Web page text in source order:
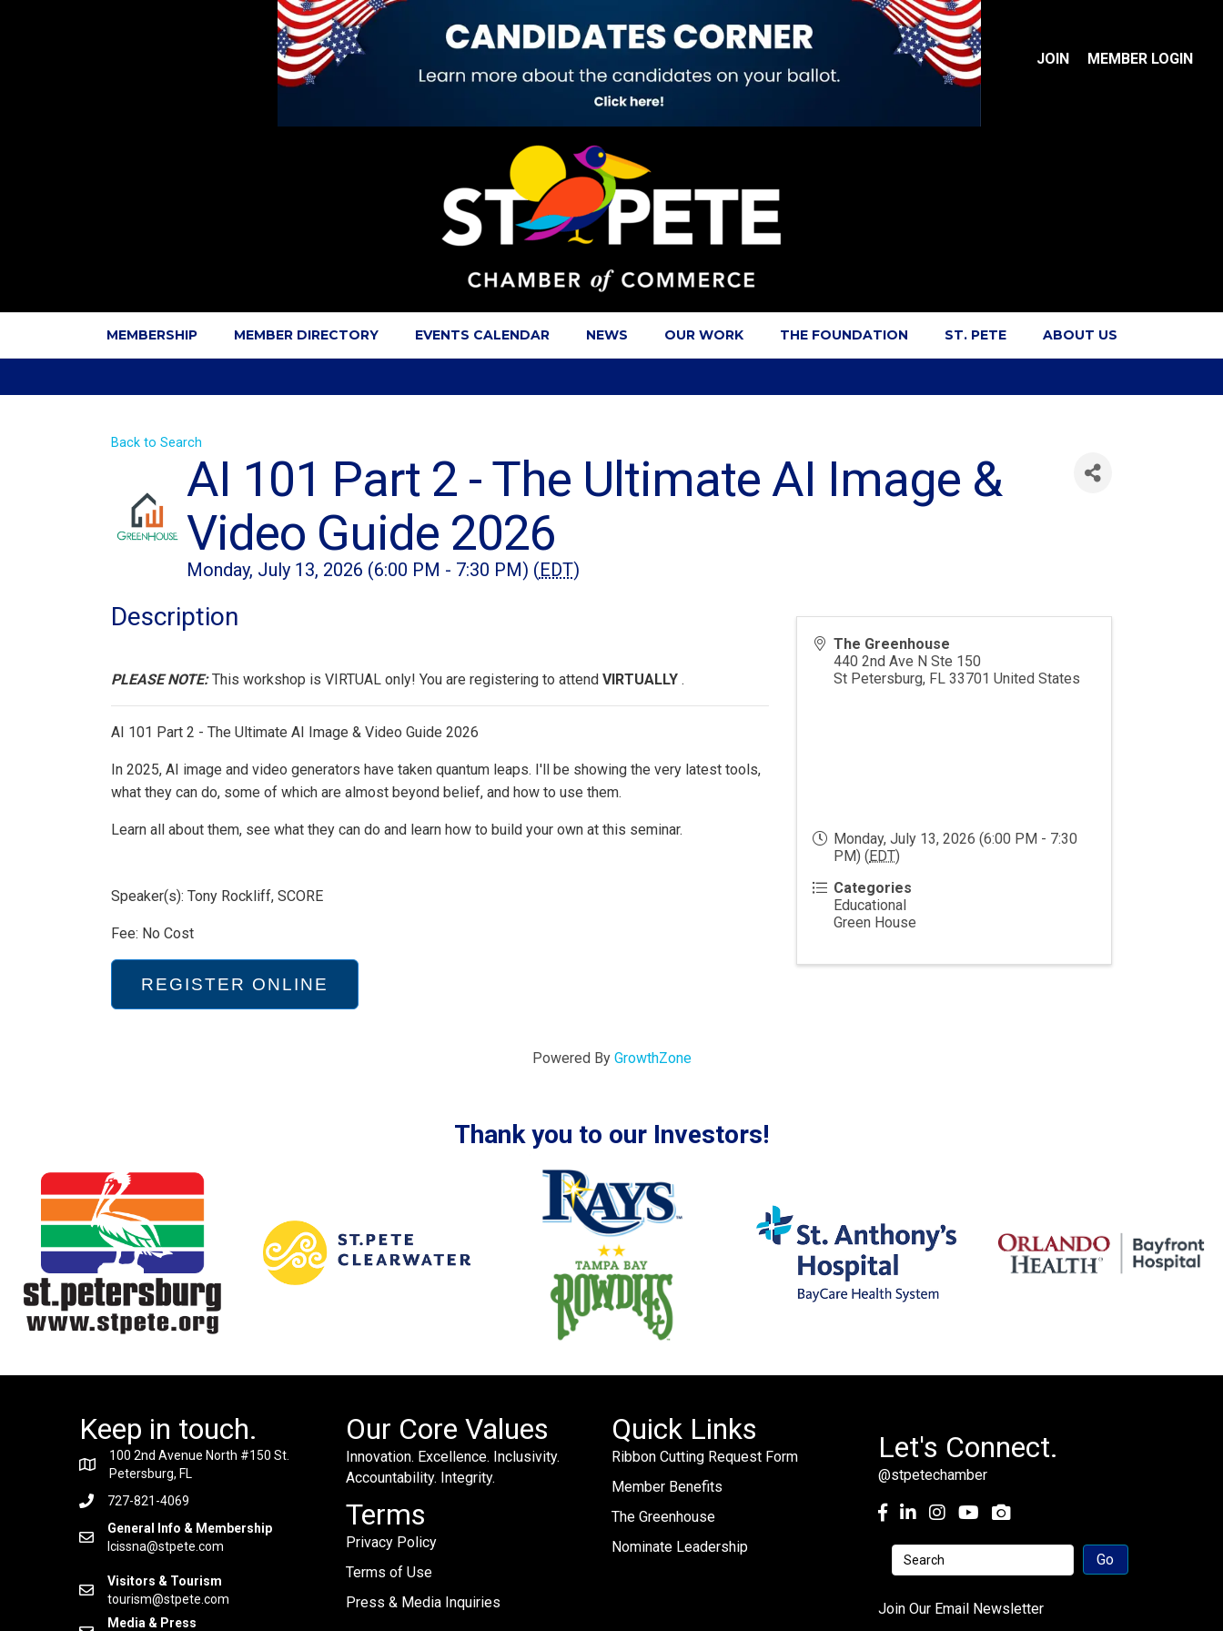
JOIN MEMBER LOGIN
MEMBERSHIP MEMBER DIRECTORY EVENTS CALENDAR NEWS OUR WORK THE FOUNDATION ST. PETE ABOUT US
Back to Search
AI 101 Part 2 - The Ultimate AI Image &
Video Guide 2026
Monday, July 13, 2026 (6:00 PM - 7:30 PM) (EDT)
Description
PLEASE NOTE:This workshop is VIRTUAL only! You are registering to attend VIRTUALLY .
AI 101 Part 2 - The Ultimate AI Image & Video Guide 2026
In 2025, AI image and video generators have taken quantum leaps. I'll be showing the very latest tools,
what they can do, some of which are almost beyond belief, and how to use them.
Learn all about them, see what they can do and learn how to build your own at this seminar.
Speaker(s): Tony Rockliff, SCORE
Fee: No Cost
REGISTER ONLINE
The Greenhouse
440 2nd Ave N Ste 150
St Petersburg, FL 33701 United States
Monday, July 13, 2026 (6:00 PM - 7:30
PM) ( EDT)
Categories
Educational
Green House
Powered By GrowthZone
Thank you to our Investors!
Keep in touch.
100 2nd Avenue North #150 St.
Petersburg, FL
727-821-4069
General Info & Membership
lcissna@stpete.com
Visitors & Tourism
tourism@stpete.com
Media & Press
Our Core Values
Innovation. Excellence. Inclusivity.
Accountability. Integrity.
Terms
Privacy Policy
Terms of Use
Press & Media Inquiries
Quick Links
Ribbon Cutting Request Form
Member Benefits
The Greenhouse
Nominate Leadership
Let's Connect.
@stpetechamber
Facebook
LinkedInInstagramyoutube
Join Our Email Newsletter